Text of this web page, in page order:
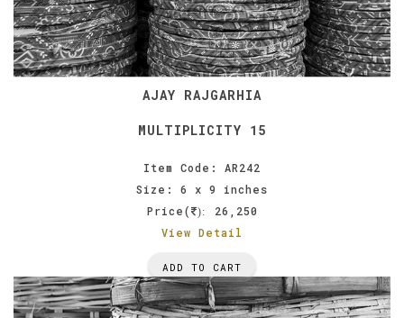
AJAY RAJGARHIA
MULTIPLICITY 15
Item Code: AR242
Size: 6 x 9 inches
Price(
):
26,250
View Detail
ADD TO CART